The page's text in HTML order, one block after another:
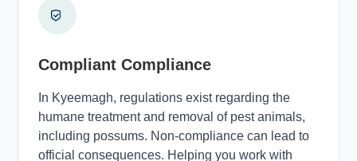
Compliant Compliance
In Kyeemagh, regulations exist regarding the
humane treatment and removal of pest animals,
including possums. Non-compliance can lead to
official consequences. Helping you work with